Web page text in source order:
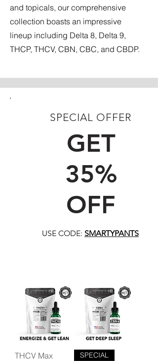
and topicals, our comprehensive
collection boasts an impressive
lineup including Delta 8, Delta 9,
THCP, THCV, CBN, CBC, and CBDP.
SPECIAL OFFER
GET
35%
OFF
USE CODE: SMARTYPANTS
THCV Max
SPECIAL